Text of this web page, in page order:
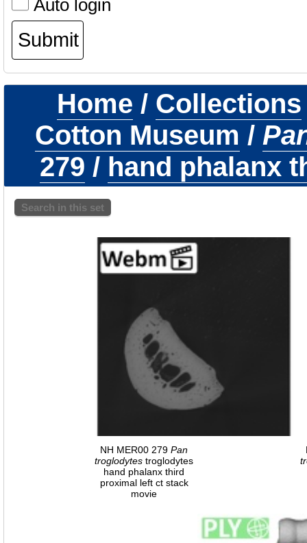
Auto login
Home / Collections
Cotton Museum /
279 / hand phalanx
Search in this set
NH MER00 279 Pan
troglodytes troglodytes
hand phalanx third
proximal left ct stack
movie